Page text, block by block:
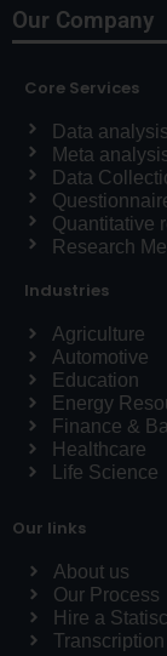
Our Company
Core Services
Data analysis
Meta
Data
Quantitative
Research
Industries
Agriculture
Automotive
Education
Energy
Finance &
Healthcare
Life Science
Our links
About us
Our Process
Hire a
Transcription